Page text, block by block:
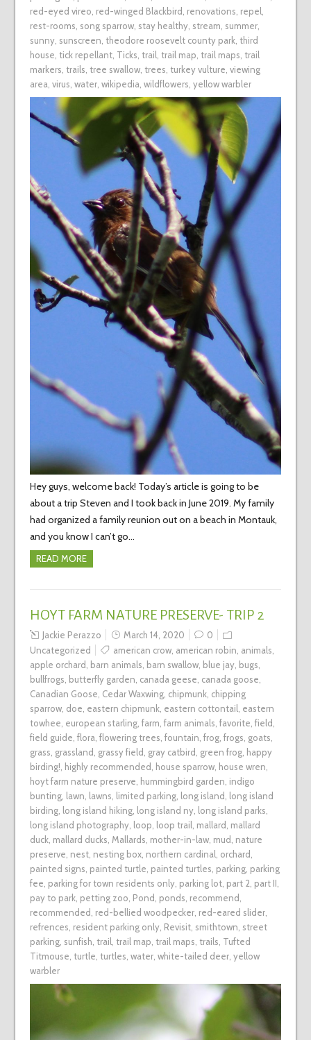
red-eyed vireo, red-winged Blackbird, renovations, repel,
rest-rooms, song sparrow, stay healthy, stream, summer,
sunny, sunscreen, theodore roosevelt county park, third
house, tick repellant, Ticks, trail, trail map, trail maps, trail
markers, trails, tree swallow, trees, turkey vulture, viewing
area, virus, water, wikipedia, wildflowers, yellow warbler
Hey guys, welcome back! Today’s article is going to be
about a trip Steven and I took back in June 2019. My family
had organized a family reunion out on a beach in Montauk,
and you know I can’t go…
READ MORE
HOYT FARM NATURE PRESERVE- TRIP 2
Jackie Perazzo March 14, 2020
0
Uncategorized
american crow, american robin, animals,
apple orchard, barn animals, barn swallow, blue jay, bugs,
bullfrogs, butterfly garden, canada geese, canada goose,
Canadian Goose, Cedar Waxwing, chipmunk, chipping
sparrow, doe, eastern chipmunk, eastern cottontail, eastern
towhee, european starling, farm, farm animals, favorite, field,
field guide, flora, flowering trees, fountain, frog, frogs, goats,
grass, grassland, grassy field, gray catbird, green frog, happy
birding!, highly recommended, house sparrow, house wren,
hoyt farm nature preserve, hummingbird garden, indigo
bunting, lawn, lawns, limited parking, long island, long island
birding, long island hiking, long island ny, long island parks,
long island photography, loop, loop trail, mallard, mallard
duck, mallard ducks, Mallards, mother-in-law, mud, nature
preserve, nest, nesting box, northern cardinal, orchard,
painted signs, painted turtle, painted turtles, parking, parking
fee, parking for town residents only, parking lot, part 2, part II,
pay to park, petting zoo, Pond, ponds, recommend,
recommended, red-bellied woodpecker, red-eared slider,
refrences, resident parking only, Revisit, smithtown, street
parking, sunfish, trail, trail map, trail maps, trails, Tufted
Titmouse, turtle, turtles, water, white-tailed deer, yellow
warbler